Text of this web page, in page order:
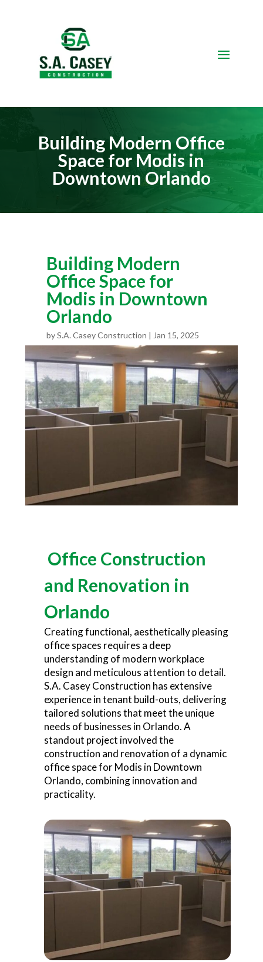
Building Modern Office
Space for Modis in
Downtown Orlando
Building Modern
Office Space for
Modis in Downtown
Orlando
byS.A. Casey Construction Jan 15, 2025
Office Construction
and Renovation in
Orlando
Creating functional, aesthetically pleasing
office spaces requires a deep
understanding of modern workplace
design and meticulous attention to detail.
S.A. Casey Construction has extensive
experience in tenant build-outs, delivering
tailored solutions that meet the unique
needs of businesses in Orlando. A
standout project involved the
construction and renovation of a dynamic
office space for Modis in Downtown
Orlando, combining innovation and
practicality.